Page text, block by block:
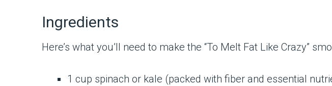
Ingredients
Here’s what you’ll need to make the “To Melt Fat Like Crazy”
1 cup spinach or kale (packed with fiber and essential